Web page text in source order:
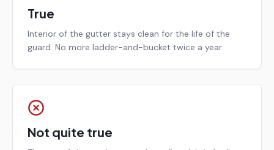
True
Interior of the gutter stays clean for the life of the
guard. No more ladder-and-bucket twice a year.
Not quite true